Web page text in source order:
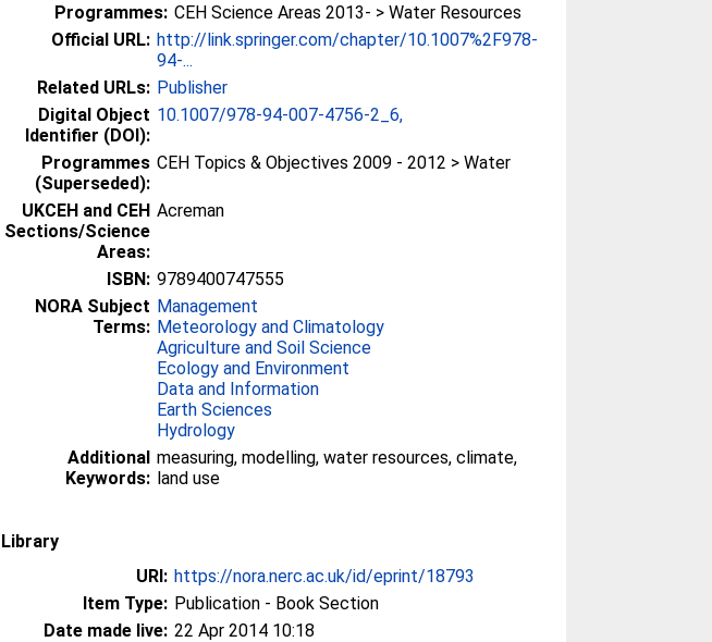
Programmes: CEH Science Areas 2013- > Water Resources
Official URL: http://link.springer.com/chapter/10.1007%2F978-
94-...
Related URLs: Publisher
Digital Object
Identifier (DOI):
10.1007/978-94-007-4756-2_6,
Programmes
(Superseded):
CEH Topics & Objectives 2009 - 2012 > Water
UKCEH and CEH
Sections/Science
Areas:
Acreman
ISBN: 9789400747555
NORA Subject
Terms:
Management
Meteorology and Climatology
Agriculture and Soil Science
Ecology and Environment
Data and Information
Earth Sciences
Hydrology
Additional
Keywords:
measuring, modelling, water resources, climate,
land use
Library
URI: https://nora.nerc.ac.uk/id/eprint/18793
Item Type: Publication - Book Section
Date made live: 22 Apr 2014 10:18